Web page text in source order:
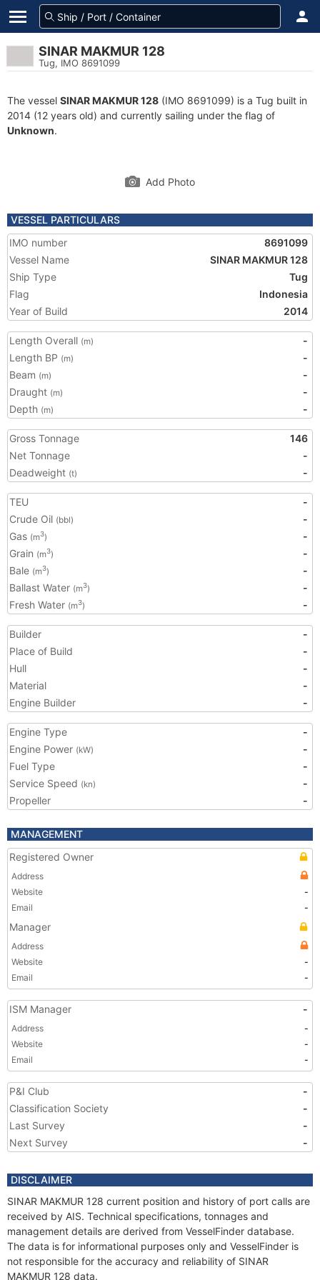
SINAR MAKMUR 128
Tug, IMO 8691099
The vessel SINAR MAKMUR 128 (IMO 8691099) is a Tug built in
2014 (12 years old) and currently sailing under the flag of
Unknown.
Add Photo
VESSEL PARTICULARS
IMO number
8691099
Vessel Name
SINAR MAKMUR 128
Ship Type
Tug
Flag
Indonesia
Year of Build
2014
Length Overall (m)
-
Length BP (m)
-
Beam (m)
-
Draught (m)
-
Depth (m) -
Gross Tonnage
146
Net Tonnage
-
Deadweight (t) -
TEU
-
Crude Oil (bbl)
-
Gas (m3)
-
Grain (m3)
-
Bale (m3)
-
Ballast Water (m3)
-
Fresh Water (m3) -
Builder
-
Place of Build
-
Hull
-
Material
-
Engine Builder
-
Engine Type
-
Engine Power (kW)
-
Fuel Type
-
Service Speed (kn)
-
Propeller
-
MANAGEMENT
Registered Owner
Address
Website
-
Email
-
Manager
Address
Website
-
Email
-
ISM Manager -
Address
-
Website
-
Email
-
P&I Club
-
Classification Society
-
Last Survey
-
Next Survey
-
DISCLAIMER
SINAR MAKMUR 128 current position and history of port calls are
received by AIS. Technical specifications, tonnages and
management details are derived from VesselFinder database.
The data is for informational purposes only and VesselFinder is
not responsible for the accuracy and reliability of SINAR
MAKMUR 128 data.